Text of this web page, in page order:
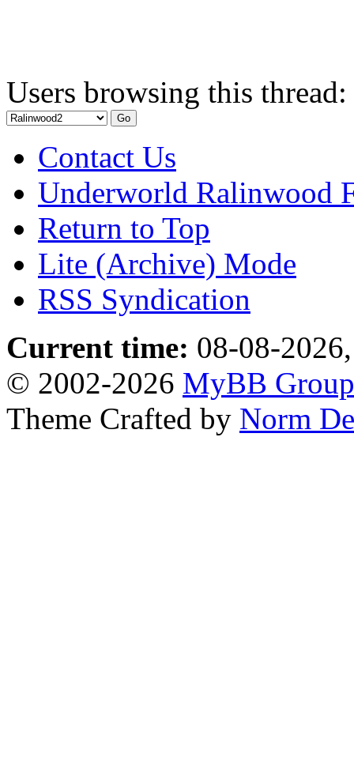
Users browsing this
Contact Us
Underworld Ralinwood
Return to Top
Lite (Archive) Mode
RSS Syndication
Current time: 08-08-
© 2002-2026 MyBB Group
Theme Crafted by Norm